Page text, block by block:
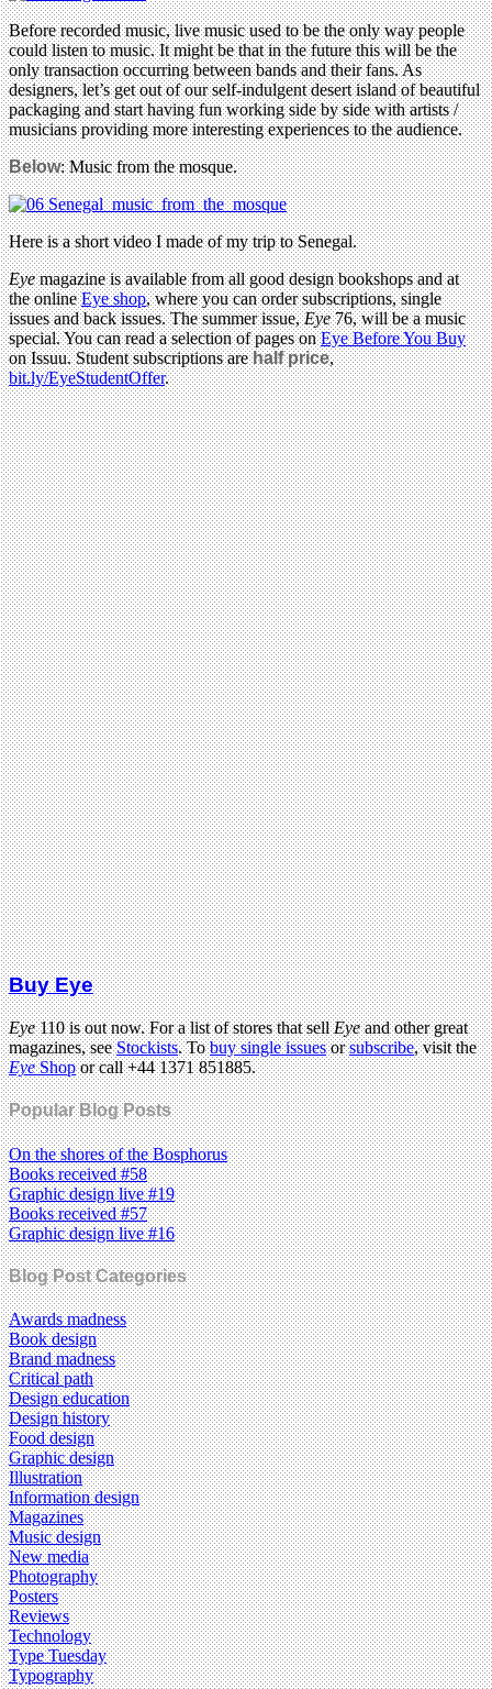
Before recorded music, live music used to be the only way people
could listen to music. It might be that in the future this will be the
only transaction occurring between bands and their fans. As
designers, let’s get out of our self-indulgent desert island of beautiful
packaging and start having fun working side by side with artists /
musicians providing more interesting experiences to the audience.
Below: Music from the mosque.
Here is a short video I made of my trip to Senegal.
Eyemagazine is available from all good design bookshops and at
the onlineEye shop, where you can order subscriptions, single
issues and back issues. The summer issue,Eye76, will be a music
special. You can read a selection of pages onEye Before You Buy
on Issuu. Student subscriptions arehalf price,
bit.ly/EyeStudentOffer.
Buy Eye
Eye110 is out now. For a list of stores that sellEyeand other great
magazines, seeStockists. Tobuy single issuesorsubscribe, visit the
EyeShopor call +44 1371 851885.
Popular Blog Posts
On the shores of the Bosphorus
Books received #58
Graphic design live #19
Books received #57
Graphic design live #16
Blog Post Categories
Awards madness
Book design
Brand madness
Critical path
Design education
Design history
Food design
Graphic design
Illustration
Information design
Magazines
Music design
New media
Photography
Posters
Reviews
Technology
Type Tuesday
Typography